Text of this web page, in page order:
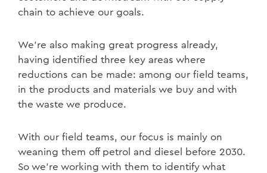
chain to achieve our goals.
We’re also making great progress already,
having identified three key areas where
reductions can be made: among our field teams,
in the products and materials we buy and with
the waste we produce.
With our field teams, our focus is mainly on
weaning them off petrol and diesel before 2030.
So we’re working with them to identify what